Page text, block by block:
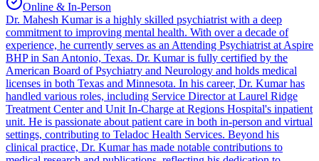
Online & In-Person
Dr. Mahesh Kumar is a highly skilled psychiatrist with a deep
commitment to improving mental health. With over a decade of
experience, he currently serves as an Attending Psychiatrist at Aspire
BHP in San Antonio, Texas. Dr. Kumar is fully certified by the
American Board of Psychiatry and Neurology and holds medical
licenses in both Texas and Minnesota. In his career, Dr. Kumar has
handled various roles, including Service Director at Laurel Ridge
Treatment Center and Unit In-Charge at Regions Hospital's inpatient
unit. He is passionate about patient care in both in-person and virtual
settings, contributing to Teladoc Health Services. Beyond his
clinical practice, Dr. Kumar has made notable contributions to